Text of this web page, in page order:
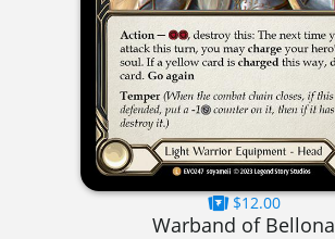
$12.00
Warband of Bellona